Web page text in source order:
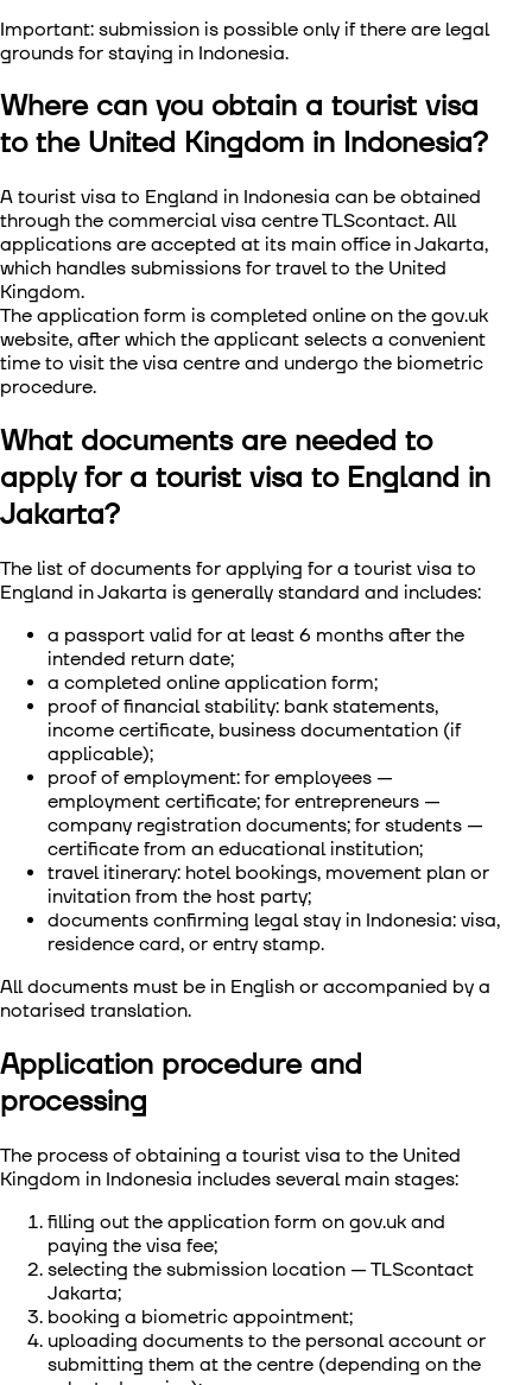
Important: submission is possible only if there are legal
grounds for staying in Indonesia.
Where can you obtain a tourist visa
to the United Kingdom in Indonesia?
A tourist visa to England in Indonesia can be obtained
through the commercial visa centre TLScontact. All
applications are accepted at its main office in Jakarta,
which handles submissions for travel to the United
Kingdom.
The application form is completed online on the gov.uk
website, after which the applicant selects a convenient
time to visit the visa centre and undergo the biometric
procedure.
What documents are needed to
apply for a tourist visa to England in
Jakarta?
The list of documents for applying for a tourist visa to
England in Jakarta is generally standard and includes:
a passport valid for at least 6 months after the
intended return date;
a completed online application form;
proof of financial stability: bank statements,
income certificate, business documentation (if
applicable);
proof of employment: for employees —
employment certificate; for entrepreneurs —
company registration documents; for students —
certificate from an educational institution;
travel itinerary: hotel bookings, movement plan or
invitation from the host party;
documents confirming legal stay in Indonesia: visa,
residence card, or entry stamp.
All documents must be in English or accompanied by a
notarised translation.
Application procedure and
processing
The process ofobtaining a tourist visa to the United
Kingdom in Indonesia includes several main stages:
filling out the application form on gov.uk and
paying the visa fee;
selecting the submission location — TLScontact
Jakarta;
booking a biometric appointment;
uploading documents to the personal account or
submitting them at the centre (depending on the